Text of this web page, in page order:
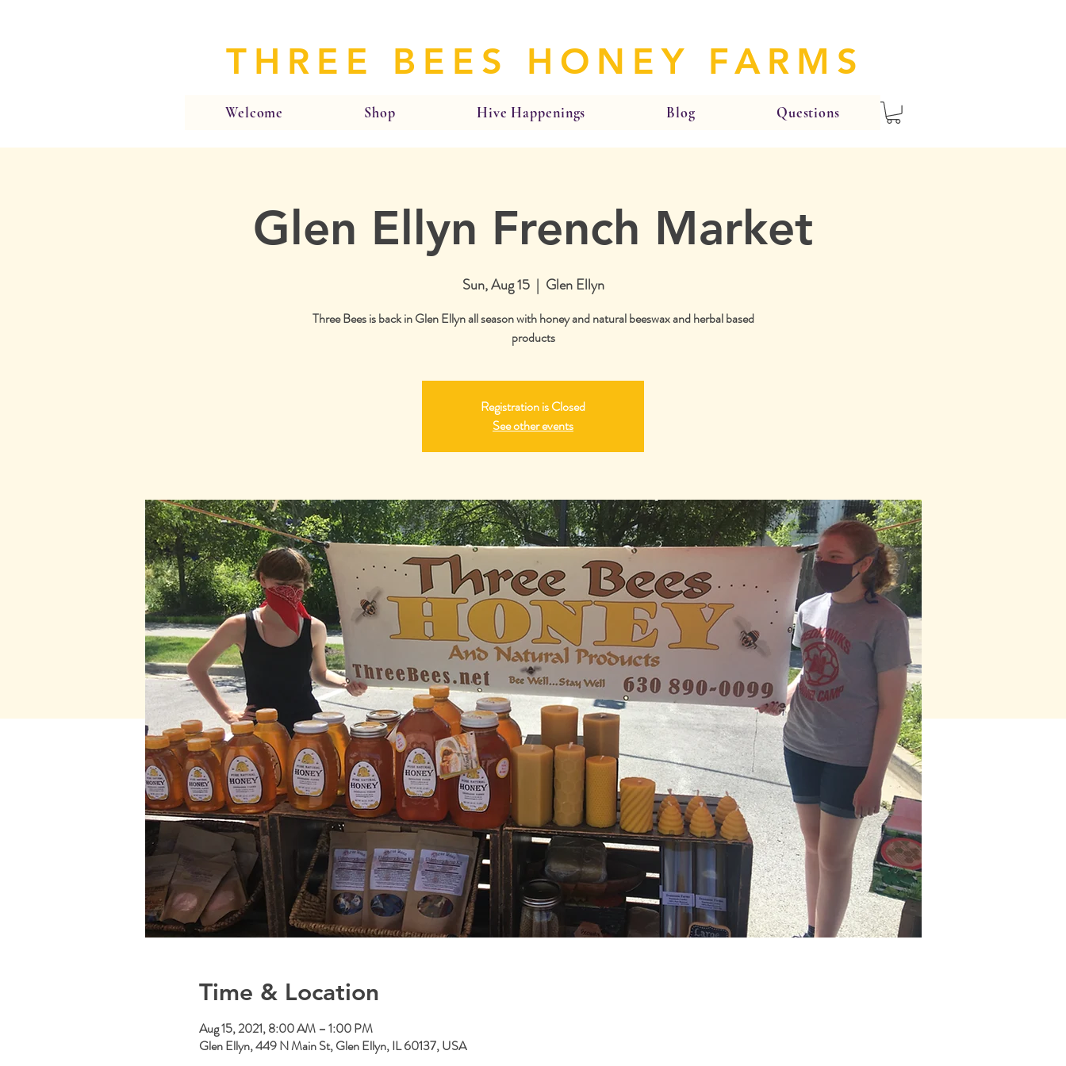
THREE BEES HONEY FARMS
Welcome Shop Hive Happenings Blog Questions
Glen Ellyn French Market
Sun, Aug 15
  |
Glen Ellyn
Three Bees is back in Glen Ellyn all season with honey and natural beeswax and herbal based
products
Registration is Closed
See other events
Time & Location
Aug 15, 2021, 8:00 AM – 1:00 PM
Glen Ellyn, 449 N Main St, Glen Ellyn, IL 60137, USA